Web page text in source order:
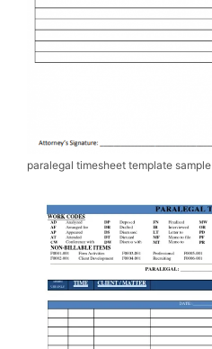
paralegal timesheet template sample